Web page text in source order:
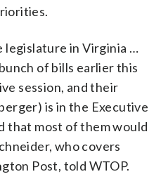
legislature in Virginia …
of bills earlier this
session, and their
is in the Executive
that most of them would
who covers
Post, told WTOP.